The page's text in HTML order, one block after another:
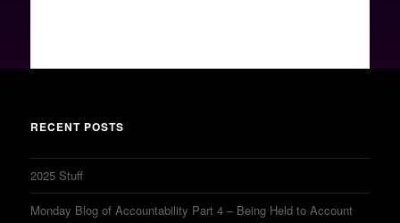
RECENT POSTS
2025 Stuff
Monday Blog of Accountability Part 4 – Being Held to Account